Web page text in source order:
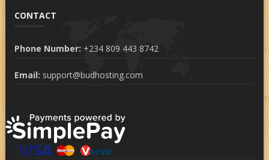
CONTACT
Phone Number: +234 809 443 8742
Email: support@budhosting.com